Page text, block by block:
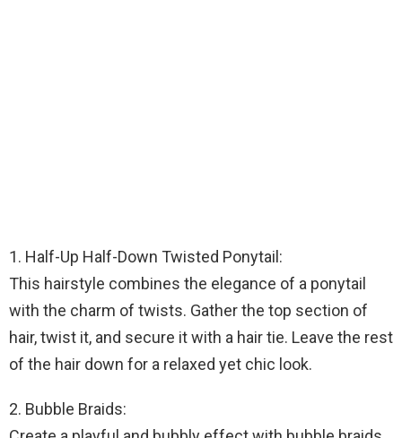
1. Half-Up Half-Down Twisted Ponytail:
This hairstyle combines the elegance of a ponytail
with the charm of twists. Gather the top section of
hair, twist it, and secure it with a hair tie. Leave the rest
of the hair down for a relaxed yet chic look.
2. Bubble Braids: